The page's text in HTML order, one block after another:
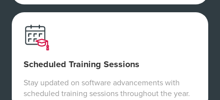
Scheduled Training Sessions
Stay updated on software advancements with
scheduled training sessions throughout the year.